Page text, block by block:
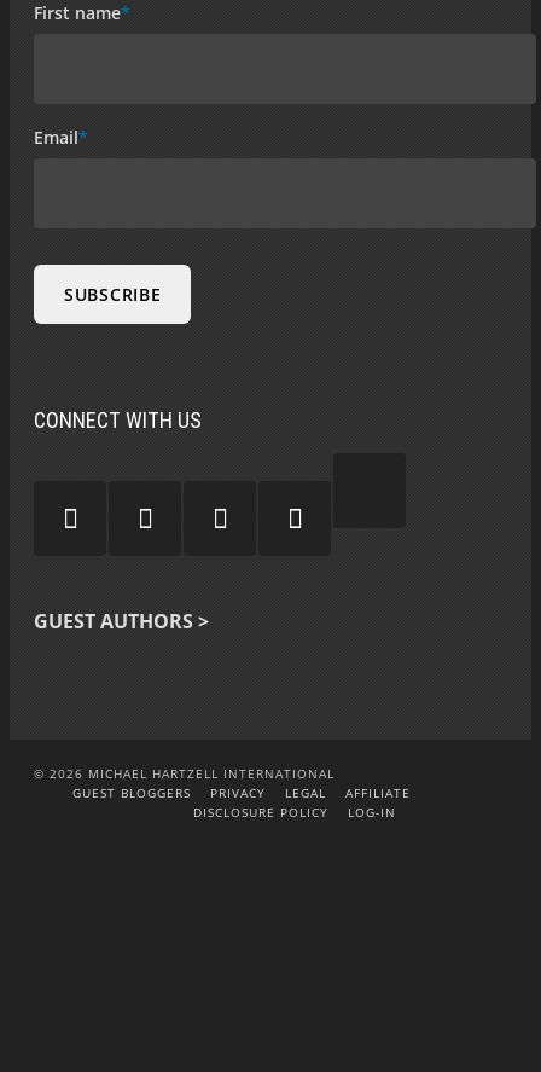
First name*
Email*
CONNECT WITH US
GUEST AUTHORS >
© 2026 MICHAEL HARTZELL INTERNATIONAL
GUEST BLOGGERS
PRIVACY LEGAL
AFFILIATE
DISCLOSURE POLICY
LOG-IN